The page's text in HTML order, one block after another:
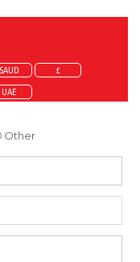
$AUD £
UAE
Other